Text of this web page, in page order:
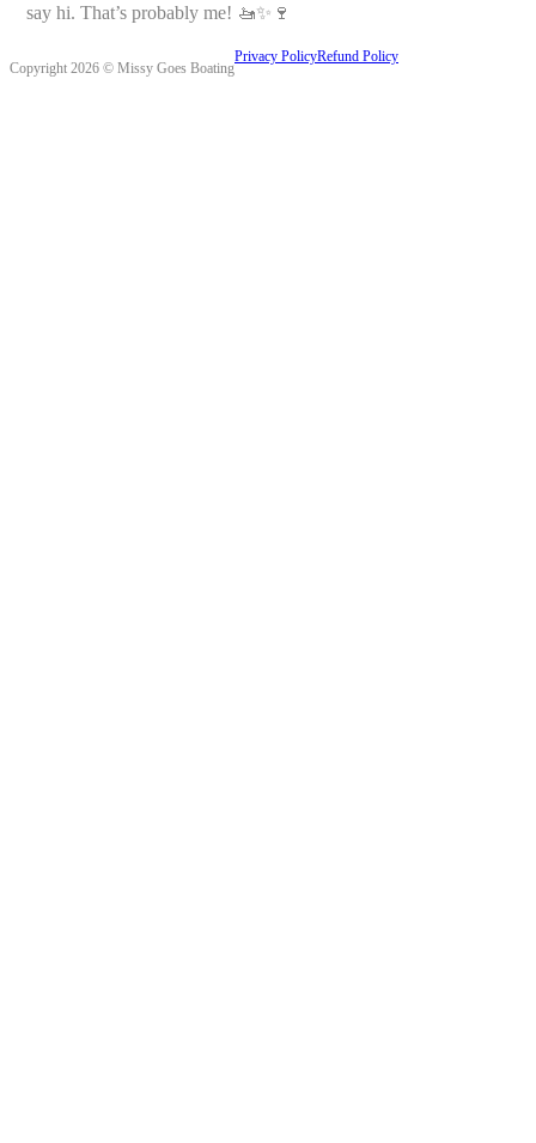
say hi. That’s probably me! 🚤✨🍷
Copyright 2026 © Missy Goes Boating
Privacy PolicyRefund Policy